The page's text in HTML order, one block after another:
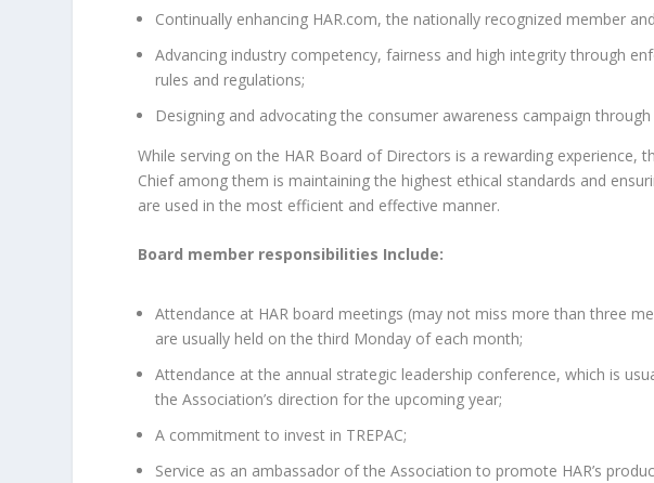
Continually enhancing HAR.com, the nationally recognized member
Advancing industry competency, fairness and high integrity through
rules and regulations;
Designing and advocating the consumer awareness campaign
While serving on the HAR Board of Directors is a rewarding experience,
Chief among them is maintaining the highest ethical standards and
are used in the most efficient and effective manner.
Board member responsibilities Include:
Attendance at HAR board meetings (may not miss more than three
are usually held on the third Monday of each month;
Attendance at the annual strategic leadership conference, which is
the Association’s direction for the upcoming year;
A commitment to invest in TREPAC;
Service as an ambassador of the Association to promote HAR’s